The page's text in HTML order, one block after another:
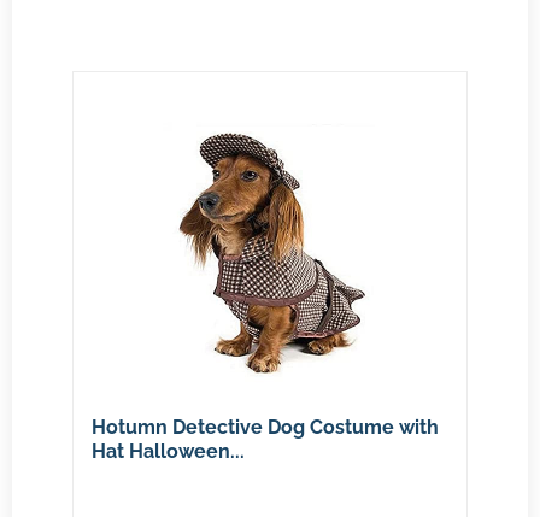
Hotumn Detective Dog Costume with
Hat Halloween...